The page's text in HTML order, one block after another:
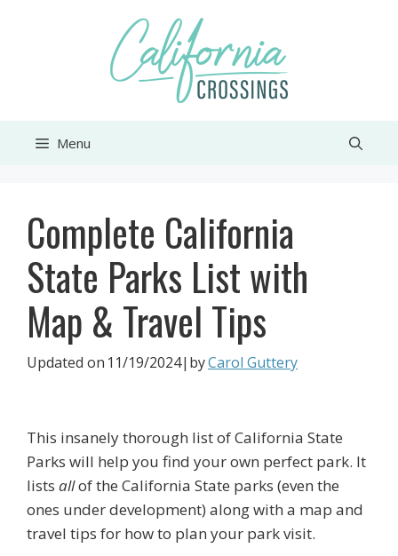
Menu
Complete California
State Parks List with
Map & Travel Tips
Updated on 11/19/2024|byCarol Guttery
This insanely thorough list of California State
Parks will help you find your own perfect park. It
lists allof the California State parks (even the
ones under development) along with a map and
travel tips for how to plan your park visit.